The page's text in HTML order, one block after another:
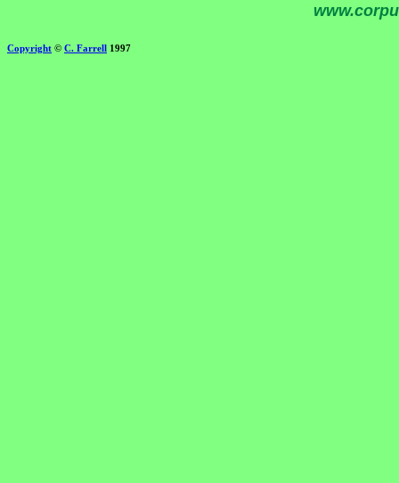
Copyright © C. Farrell 1997